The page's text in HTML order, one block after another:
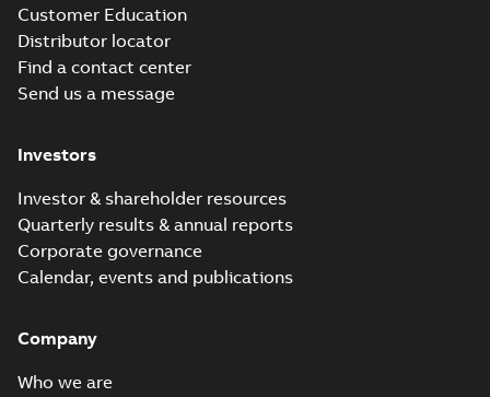
Customer Education
Distributor locator
Find a contact center
Send us a message
Investors
Investor & shareholder resources
Quarterly results & annual reports
Corporate governance
Calendar, events and publications
Company
Who we are